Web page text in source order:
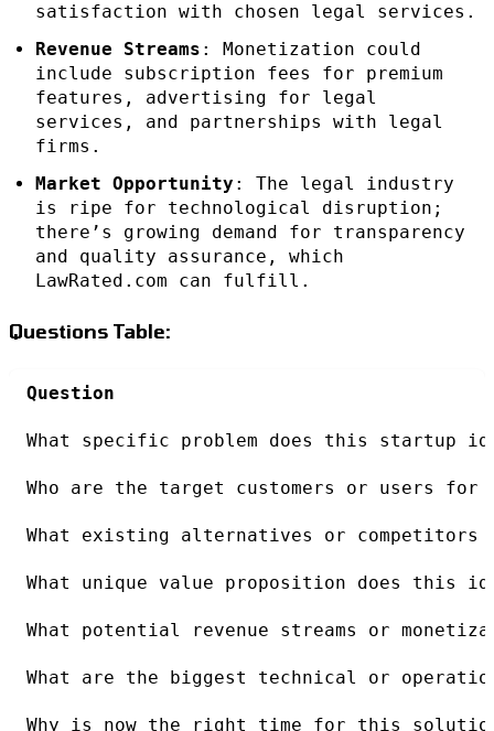
satisfaction with chosen legal services.
Revenue Streams : Monetization could
include subscription fees for premium
features, advertising for legal
services, and partnerships with legal
firms.
Market Opportunity : The legal industry
is ripe for technological disruption;
there’s growing demand for transparency
and quality assurance, which
LawRated.com can fulfill.
Questions Table:
Question
What specific problem does this startup
Who are the target customers or users
What existing alternatives or competitors
What unique value proposition does this
What potential revenue streams or
What are the biggest technical or
Why is now the right time for this